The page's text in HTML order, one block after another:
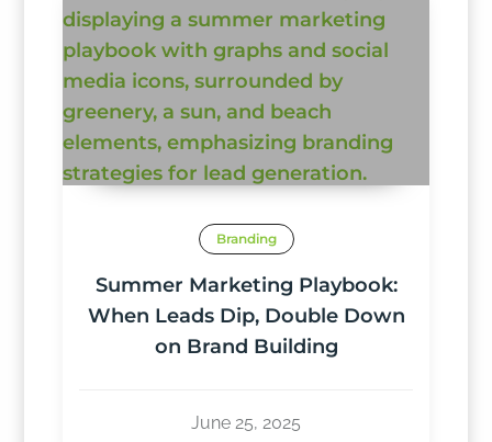
Branding
Summer Marketing Playbook:
When Leads Dip, Double Down
on Brand Building
June 25, 2025